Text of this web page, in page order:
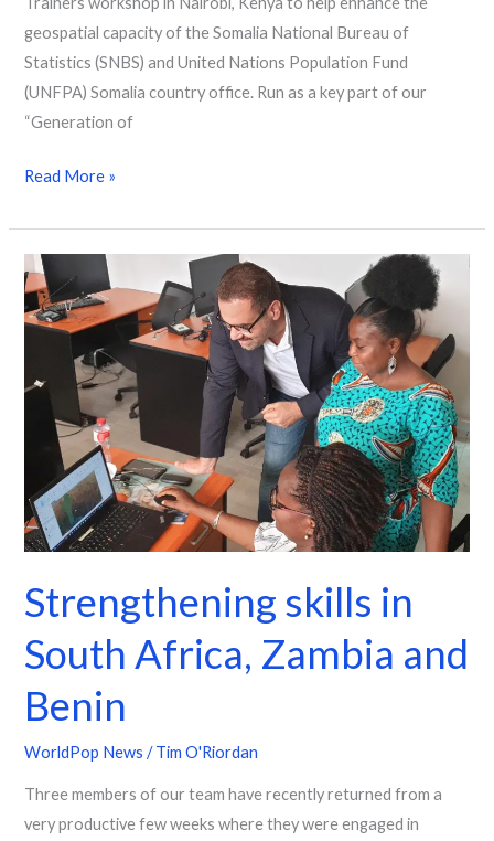
geospatial capacity of the Somalia National Bureau of
Statistics (SNBS) and United Nations Population Fund
(UNFPA) Somalia country office. Run as a key part of our
“Generation of
Read More »
Strengthening skills in
South Africa, Zambia and
Benin
WorldPop News /Tim O'Riordan
Three members of our team have recently returned from a
very productive few weeks where they were engaged in
Strengthening
skills
in
Africa,
Zambia
Benin